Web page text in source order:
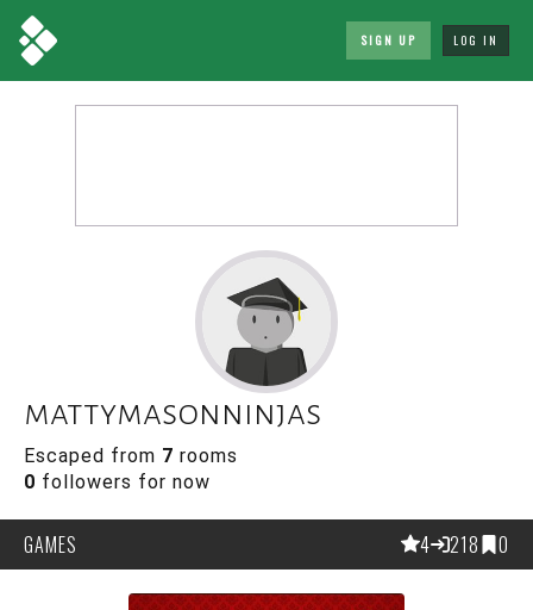
SIGN UP LOG IN
mattymasonninjas
Escaped from 7 rooms
0 followers for now
GAMES 4 218 0